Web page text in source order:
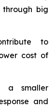
big
to
cost of
a smaller
and